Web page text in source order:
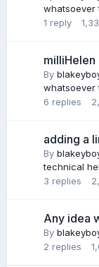
whatsoever
1 reply
milliHelen
By
whatsoever
6 replies
adding a
By
technical
3 replies
Any idea
By
2 replies